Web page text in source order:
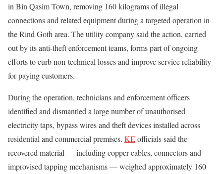
in Bin Qasim Town, removing 160 kilograms of illegal
connections and related equipment during a targeted operation in
the Rind Goth area. The utility company said the action, carried
out by its anti-theft enforcement teams, forms part of ongoing
efforts to curb non-technical losses and improve service reliability
for paying customers.
During the operation, technicians and enforcement officers
identified and dismantled a large number of unauthorised
electricity taps, bypass wires and theft devices installed across
residential and commercial premises. KEofficials said the
recovered material — including copper cables, connectors and
improvised tapping mechanisms — weighed approximately 160